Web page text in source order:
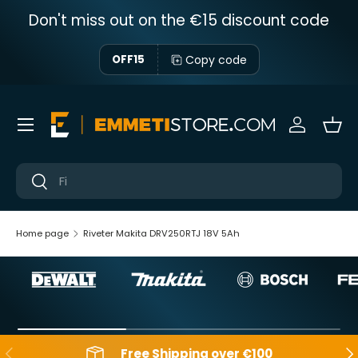
Skip to content
Don't miss out on the €15 discount code
OFF15 Copy code
Near
Near
Sign in
Menu
Home page Riveter Makita DRV250RTJ 18V 5Ah
Backwards Free Shipping over €100